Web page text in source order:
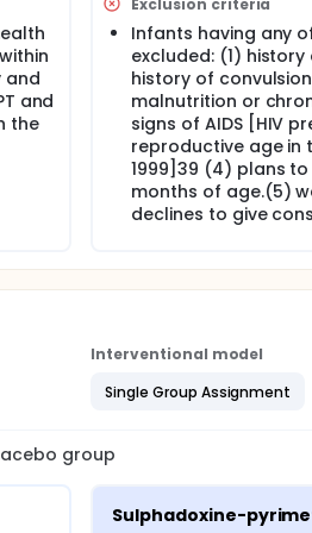
of clinical immunity in
which will be conducted
(1) placebo; (2) mefloquine; (3)
DPT/polio 3, and measles
endemic area, in
of the first dose of the
presence of a study field
genetic markers of drug
to bring their children to the
and
and
the
Infants having any
excluded: (1)
history of
malnutrition or
signs of AIDS [HIV
reproductive age in
1999]39 (4) plans
months of age.(5)
declines to give
Interventional model
Single Group Assignment
group
Sulphadoxine-